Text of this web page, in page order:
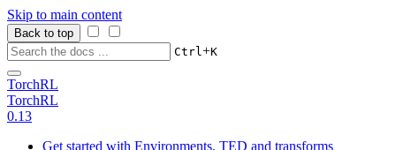
Skip to main content
Back to top
Ctrl+K
TorchRL
TorchRL
0.13
Get started with Environments, TED and transforms